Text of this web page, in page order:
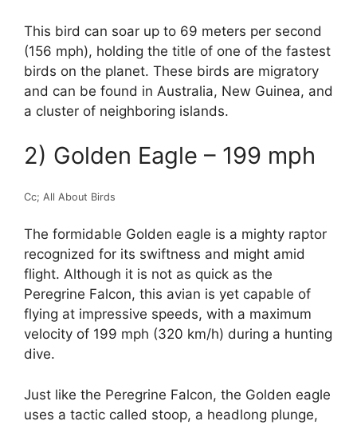
This bird can soar up to 69 meters per second
(156 mph), holding the title of one of the fastest
birds on the planet. These birds are migratory
and can be found in Australia, New Guinea, and
a cluster of neighboring islands.
2) Golden Eagle – 199 mph
Cc; All About Birds
The formidable Golden eagle is a mighty raptor
recognized for its swiftness and might amid
flight. Although it is not as quick as the
Peregrine Falcon, this avian is yet capable of
flying at impressive speeds, with a maximum
velocity of 199 mph (320 km/h) during a hunting
dive.
Just like the Peregrine Falcon, the Golden eagle
uses a tactic called stoop, a headlong plunge,